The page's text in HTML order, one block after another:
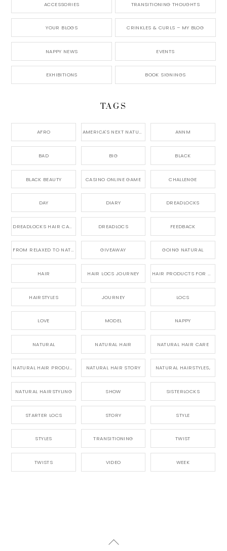
ACCESSORIES TRANSITIONING THOUGHTS
YOUR BLOGS CRINKLES & CURLS – MY BLOG
NAPPY NEWS EVENTS
EXHIBITIONS BOOK SIGNINGS
TAGS
AFRO AMERICA'S NEXT NATURAL MODEL, ANNM
BAD BIG BLACK
BLACK BEAUTY CASINO ONLINE GAME CHALLENGE
DAY DIARY DREADLOCKS
DREADLOCKS HAIR CARE DREADLOCS FEEDBACK
FROM RELAXED TO NATURAL GIVEAWAY GOING NATURAL
HAIR HAIR LOCS JOURNEY HAIR PRODUCTS FOR DREADLOCS
HAIRSTYLES JOURNEY LOCS
LOVE MODEL NAPPY
NATURAL NATURAL HAIR NATURAL HAIR CARE
NATURAL HAIR PRODUCTS NATURAL HAIR STORY NATURAL HAIRSTYLES,
NATURAL HAIRSTYLING SHOW SISTERLOCKS
STARTER LOCS STORY STYLE
STYLES TRANSITIONING TWIST
TWISTS VIDEO WEEK
Back